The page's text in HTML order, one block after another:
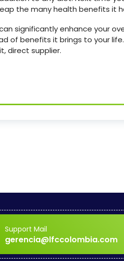
the many health benefits it
significantly enhance your
of benefits it brings to your life.
direct supplier.
Support Mail
gerencia@lfccolombia.com